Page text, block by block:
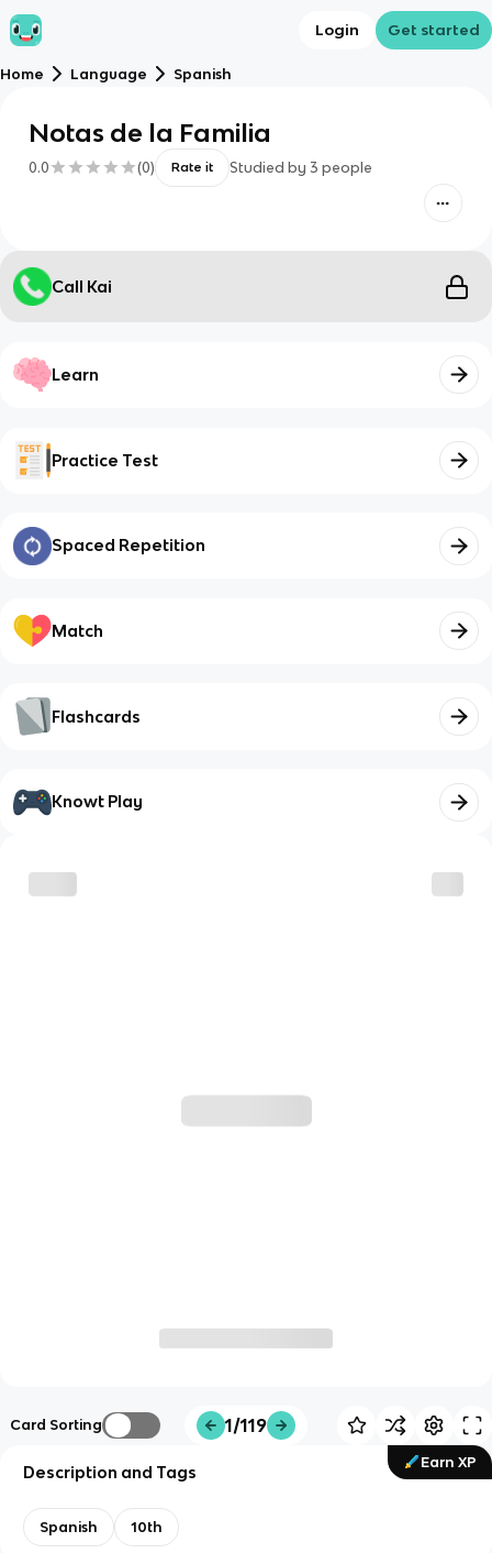
Login Get started
Home Language Spanish
Notas de la Familia
0.0 (0) Rate it Studied by 3 people
Call Kai
Learn
Practice Test
Spaced Repetition
Match
Flashcards
Knowt Play
Card Sorting 1/119
Earn XP
Description and Tags
Spanish 10th